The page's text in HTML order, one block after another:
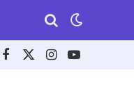
Facebook
X
Instagram
YouTube